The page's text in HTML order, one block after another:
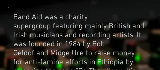
Band Aid was a charity
supergroup featuring mainly British and
Irish musicians and recording artists. It
was founded in 1984 byBob
Geldof andMidge Ure to raise money
for anti-famine efforts inEthiopia by